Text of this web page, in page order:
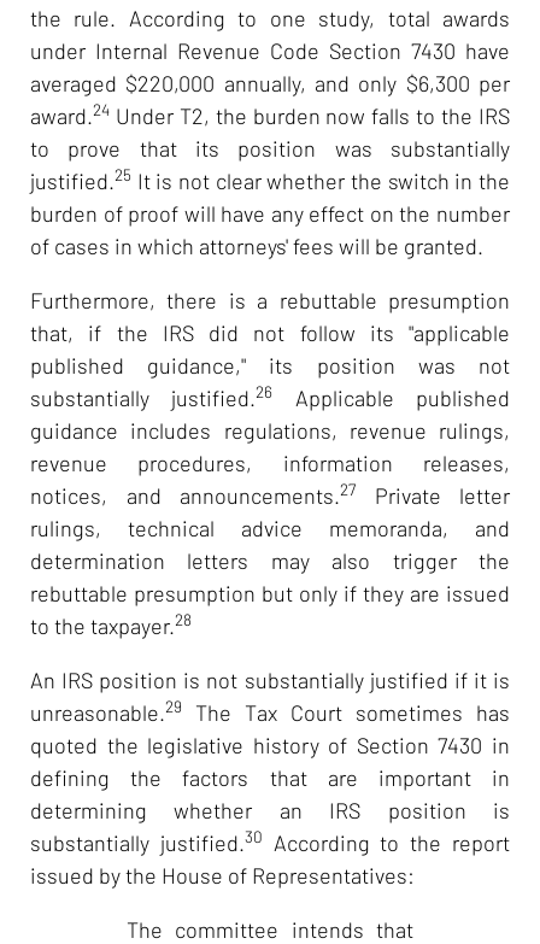
the rule. According to one study, total awards
under Internal Revenue Code Section 7430 have
averaged $220,000 annually, and only $6,300 per
award.24 Under T2, the burden now falls to the IRS
to prove that its position was substantially
justified.25 It is not clear whether the switch in the
burden of proof will have any effect on the number
of cases in which attorneys' fees will be granted.
Furthermore, there is a rebuttable presumption
that, if the IRS did not follow its "applicable
published guidance," its position was not
substantially justified.26
Applicable published
guidance includes regulations, revenue rulings,
revenue procedures, information releases,
notices, and announcements.27
Private letter
rulings, technical advice memoranda, and
determination letters may also trigger the
rebuttable presumption but only if they are issued
to the taxpayer.28
An IRS position is not substantially justified if it is
unreasonable.29
The Tax Court sometimes has
quoted the legislative history of Section 7430 in
defining the factors that are important in
determining whether an IRS position is
substantially justified.30
According to the report
issued by the House of Representatives:
The committee intends that